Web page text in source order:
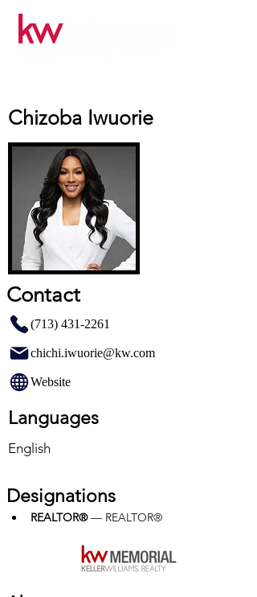
Chizoba Iwuorie
Contact
(713) 431-2261
chichi.iwuorie@kw.com
Website
Languages
English
Designations
REALTOR® — REALTOR®